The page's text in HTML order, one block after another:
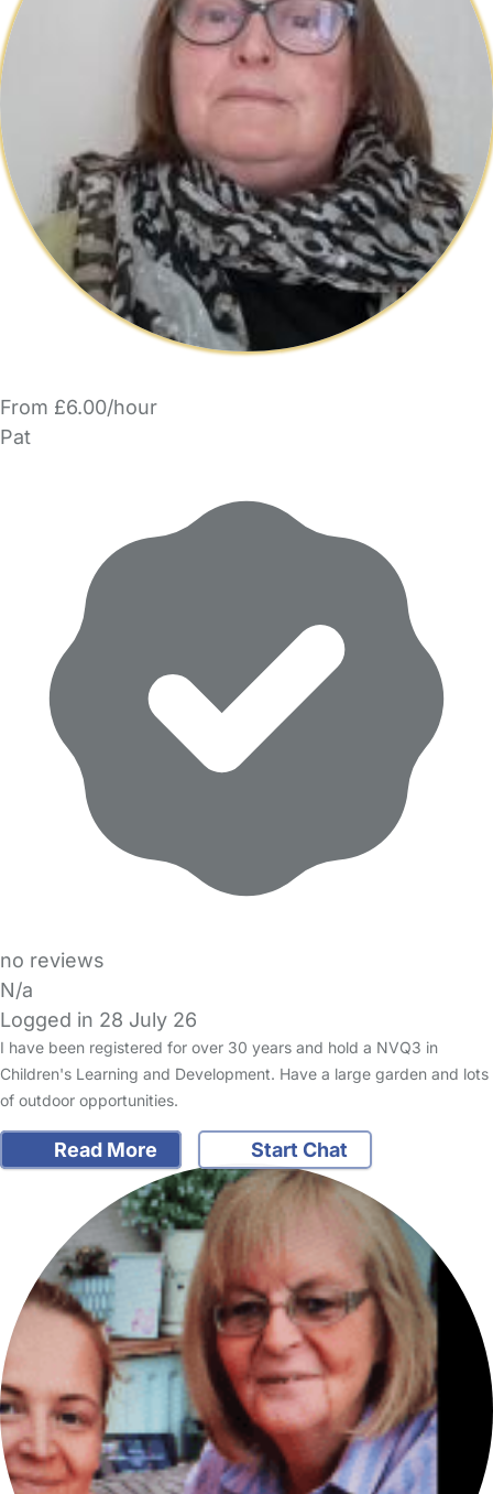
From £6.00/hour
Pat
no reviews
N/a
Logged in 28 July 26
I have been registered for over 30 years and hold a NVQ3 in
Children's Learning and Development. Have a large garden and lots
of outdoor opportunities.
Read More Start Chat